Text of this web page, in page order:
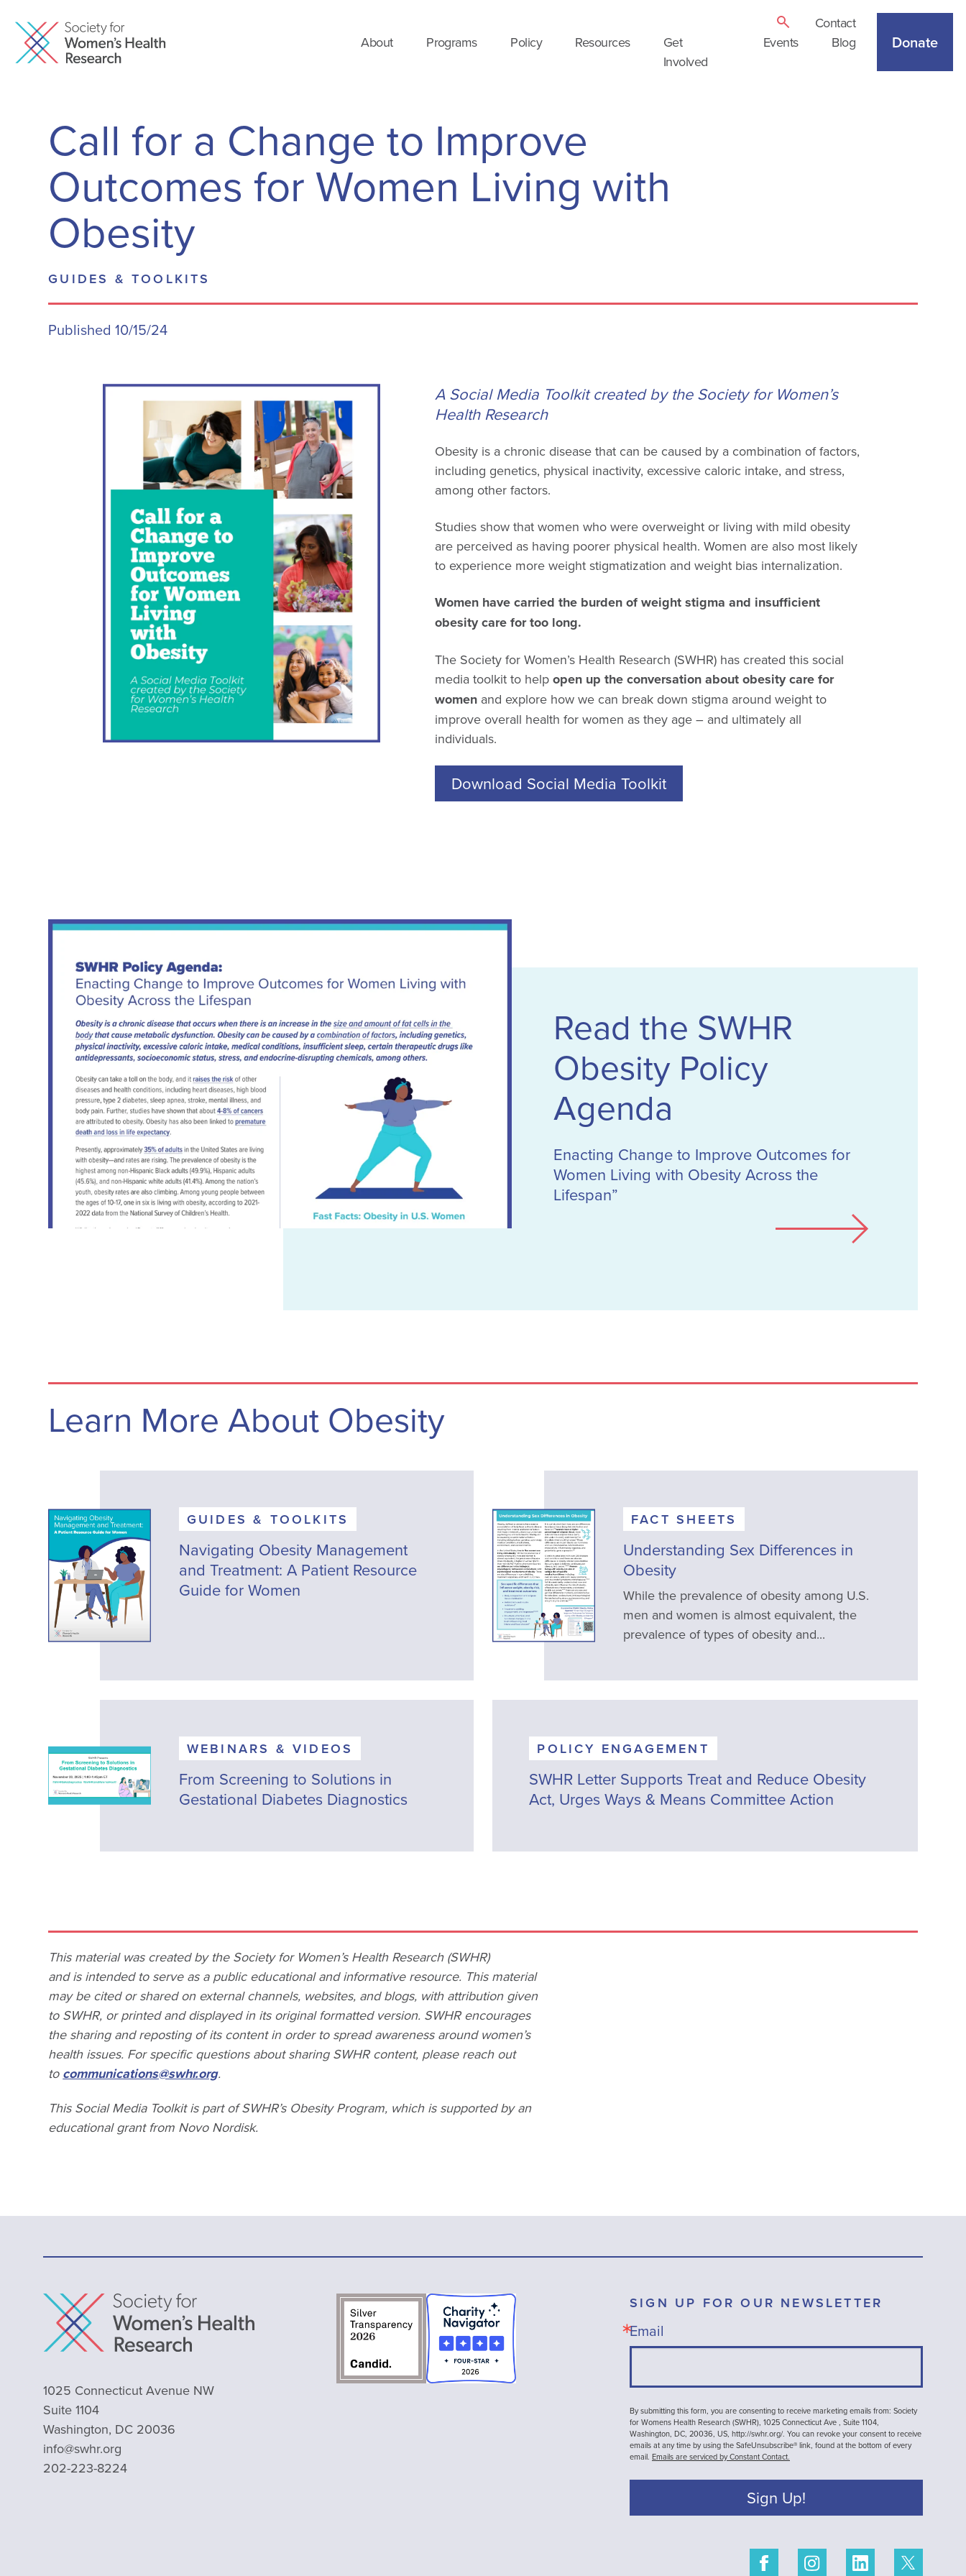
Contact
About
Programs Policy Resources
Get
Involved
Events Blog Donate
Call for a Change to Improve
Outcomes for Women Living with
Obesity
GUIDES & TOOLKITS
Published 10/15/24
A Social Media Toolkit created by the Society for Women’s
Health Research
Obesity is a chronic disease that can be caused by a combination of factors,
including genetics, physical inactivity, excessive caloric intake, and stress,
among other factors.
Studies show that women who were overweight or living with mild obesity
are perceived as having poorer physical health. Women are also most likely
to experience more weight stigmatization and weight bias internalization.
Women have carried the burden of weight stigma and insufficient
obesity care for too long.
The Society for Women’s Health Research (SWHR) has created this social
media toolkit to help open up the conversation about obesity care for
womenand explore how we can break down stigma around weight to
improve overall health for women as they age – and ultimately all
individuals.
Download Social Media Toolkit
Read the SWHR
Obesity Policy
Agenda
Enacting Change to Improve Outcomes for
Women Living with Obesity Across the
Lifespan”
Learn More About Obesity
GUIDES & TOOLKITS
Navigating Obesity Management
and Treatment: A Patient Resource
Guide for Women
FACT SHEETS
Understanding Sex Differences in
Obesity
While the prevalence of obesity among U.S.
men and women is almost equivalent, the
prevalence of types of obesity and...
WEBINARS & VIDEOS
From Screening to Solutions in
Gestational Diabetes Diagnostics
POLICY ENGAGEMENT
SWHR Letter Supports Treat and Reduce Obesity
Act, Urges Ways & Means Committee Action
This material was created by the Society for Women’s Health Research (SWHR)
and is intended to serve as a public educational and informative resource. This material
may be cited or shared on external channels, websites, and blogs, with attribution given
to SWHR, or printed and displayed in its original formatted version. SWHR encourages
the sharing and reposting of its content in order to spread awareness around women’s
health issues. For specific questions about sharing SWHR content, please reach out
to communications@swhr.org.
This Social Media Toolkit is part of SWHR’s Obesity Program, which is supported by an
educational grant from Novo Nordisk.
1025 Connecticut Avenue NW
Suite 1104
Washington, DC 20036
info@swhr.org
202-223-8224
SIGN UP FOR OUR NEWSLETTER
Email
By submitting this form, you are consenting to receive marketing emails from: Society
for Womens Health Research (SWHR), 1025 Connecticut Ave , Suite 1104,
Washington, DC, 20036, US, http://swhr.org/. You can revoke your consent to receive
emails at any time by using the SafeUnsubscribe® link, found at the bottom of every
email. Emails are serviced by Constant Contact.
Sign Up!